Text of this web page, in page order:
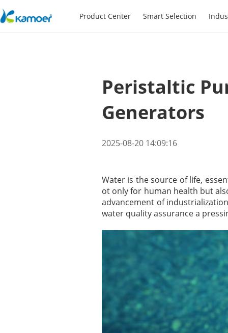
Product Center Smart Selection
Peristaltic
Generators
2025-08-20 14:09:16
Water is the source of life,
ot only for human health but
advancement of
water quality assurance a